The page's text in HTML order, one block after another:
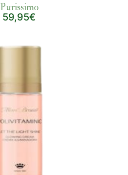
Purissimo
59,95€